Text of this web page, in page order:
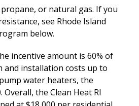
or natural gas. If you
see Rhode Island
below.
incentive amount is 60% of
and installation costs up to
water heaters, the
Overall, the Clean Heat RI